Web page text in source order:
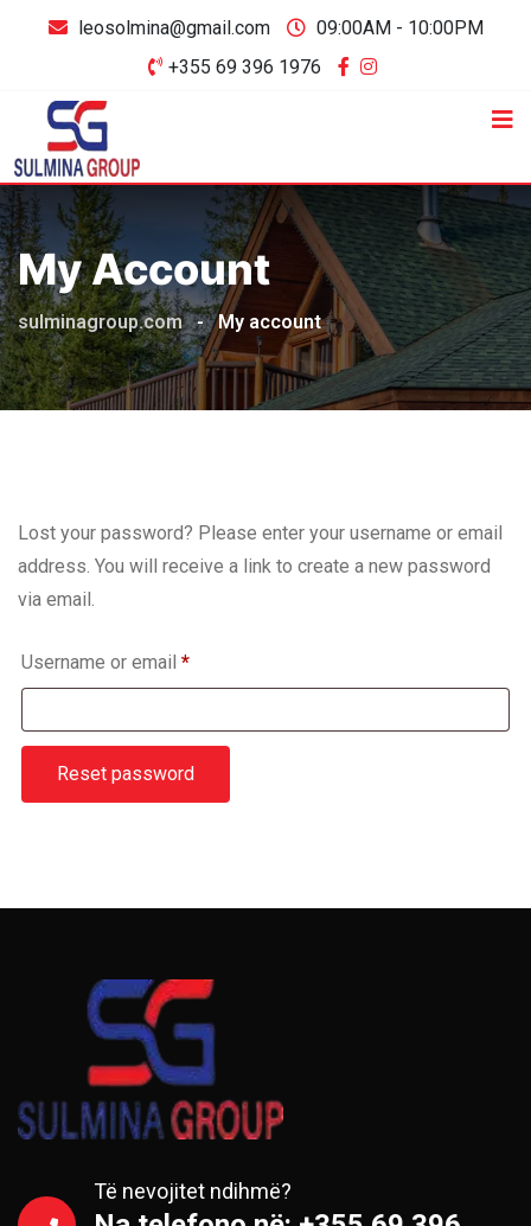
leosolmina@gmail.com
09:00AM - 10:00PM
+355 69 396 1976
My Account
sulminagroup.com - My account
Lost your password? Please enter your username or email
address. You will receive a link to create a new password
via email.
Username or email *
Reset password
Të nevojitet ndihmë?